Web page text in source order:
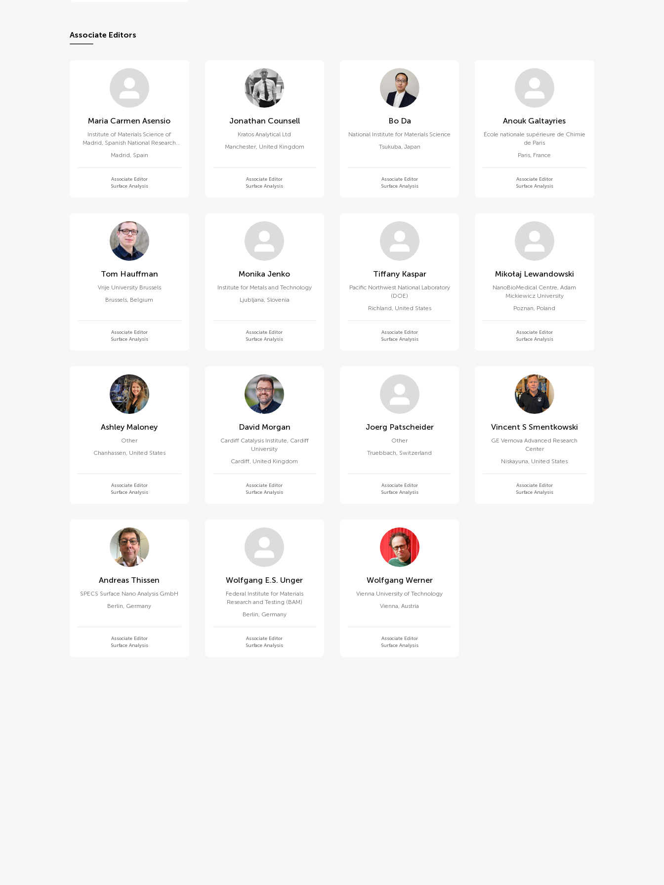
Associate Editors
Maria Carmen Asensio
Institute of Materials Science of
Madrid, Spanish National Research
Madrid, Spain
Associate Editor
Surface Analysis
Jonathan Counsell
Kratos Analytical Ltd
Manchester, United Kingdom
Associate Editor
Surface Analysis
Bo Da
National Institute for Materials Science
Tsukuba, Japan
Associate Editor
Surface Analysis
Anouk Galtayries
École nationale supérieure de Chimie
de Paris
Paris, France
Associate Editor
Surface Analysis
Tom Hauffman
Vrije University Brussels
Brussels, Belgium
Associate Editor
Surface Analysis
Monika Jenko
Institute for Metals and Technology
Ljubljana, Slovenia
Associate Editor
Surface Analysis
Tiffany Kaspar
Pacific Northwest National Laboratory
(DOE)
Richland, United States
Associate Editor
Surface Analysis
Mikołaj Lewandowski
NanoBioMedical Centre, Adam
Mickiewicz University
Poznan, Poland
Associate Editor
Surface Analysis
Ashley Maloney
Other
Chanhassen, United States
Associate Editor
Surface Analysis
David Morgan
Cardiff Catalysis Institute, Cardiff
University
Cardiff, United Kingdom
Associate Editor
Surface Analysis
Joerg Patscheider
Other
Truebbach, Switzerland
Associate Editor
Surface Analysis
Vincent S Smentkowski
GE Vernova Advanced Research
Center
Niskayuna, United States
Associate Editor
Surface Analysis
Andreas Thissen
SPECS Surface Nano Analysis GmbH
Berlin, Germany
Associate Editor
Surface Analysis
Wolfgang E.s. Unger
Federal Institute for Materials
Research and Testing (BAM)
Berlin, Germany
Associate Editor
Surface Analysis
Wolfgang Werner
Vienna University of Technology
Vienna,Austria
Associate Editor
Surface Analysis